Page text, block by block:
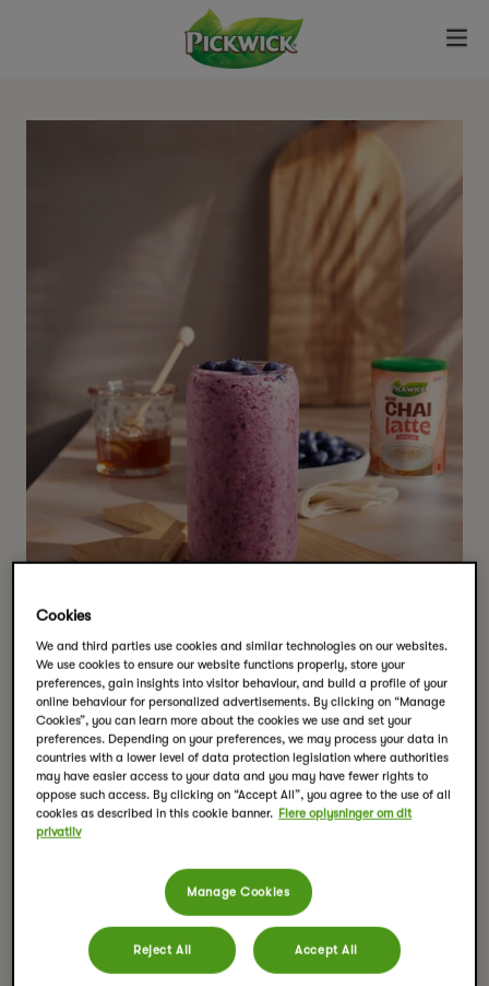
Krydret chai
bær‑issmoothie
5 mins
blender
Cookies
We and third parties use cookies and similar technologies on our websites.
We use cookies to ensure our website functions properly, store your
preferences, gain insights into visitor behaviour, and build a profile of your
online behaviour for personalized advertisements. By clicking on “Manage
Cookies”, you can learn more about the cookies we use and set your
preferences. Depending on your preferences, we may process your data in
countries with a lower level of data protection legislation where authorities
may have easier access to your data and you may have fewer rights to
oppose such access. By clicking on “Accept All”, you agree to the use of all
cookies as described in this cookie banner. Flere oplysninger om dit
privatliv
Manage Cookies
Reject All Accept All